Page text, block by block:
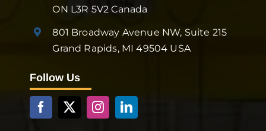
ON L3R 5V2 Canada
801 Broadway Avenue NW, Suite 215
Grand Rapids, MI 49504 USA
Follow Us